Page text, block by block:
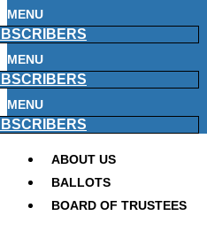
MENU
MENU
MENU
ABOUT US
BALLOTS
BOARD OF TRUSTEES